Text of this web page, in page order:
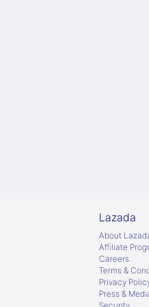
Lazada
About
Afﬁliate
Careers
Terms &
Privacy
Press &